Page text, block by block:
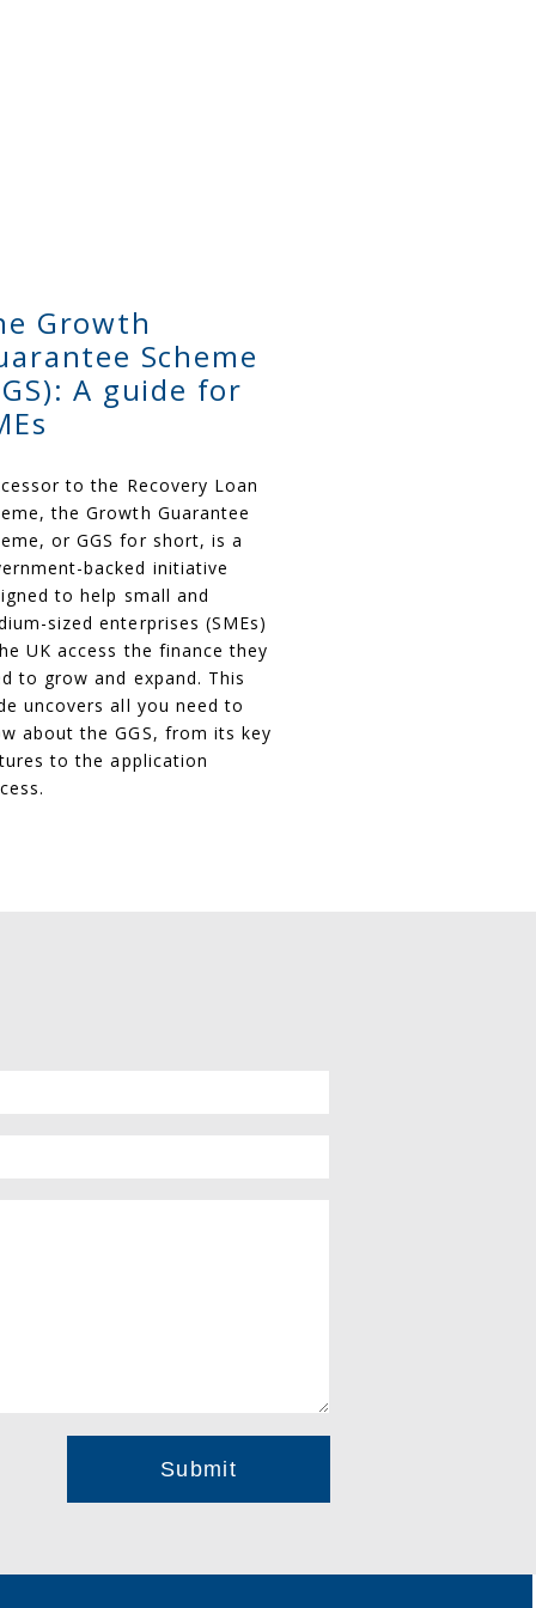
Growth
Scheme
A guide for
to the Recovery Loan
the Growth Guarantee
or GGS for short, is a
backed initiative
to help small and
sized enterprises (SMEs)
UK access the finance they
to grow and expand. This
uncovers all you need to
about the GGS, from its key
to the application